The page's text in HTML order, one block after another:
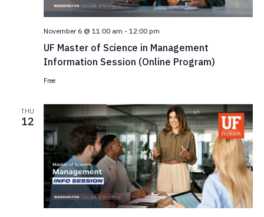
UF Master of Science in Management
Information Session (Online Program)
November 6 @ 11:00 am - 12:00 pm
Free
THU
12